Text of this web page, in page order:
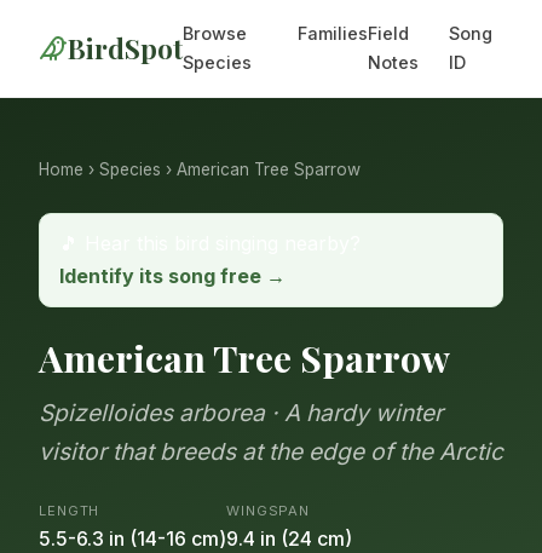
BirdSpotBrowse
Species
FamiliesField
Notes
Song
ID
Home › Species › American Tree Sparrow
Identify its song free →
American Tree Sparrow
Spizelloides arborea · A hardy winter
visitor that breeds at the edge of the Arctic
LENGTH
5.5-6.3 in (14-16 cm)
WINGSPAN
9.4 in (24 cm)